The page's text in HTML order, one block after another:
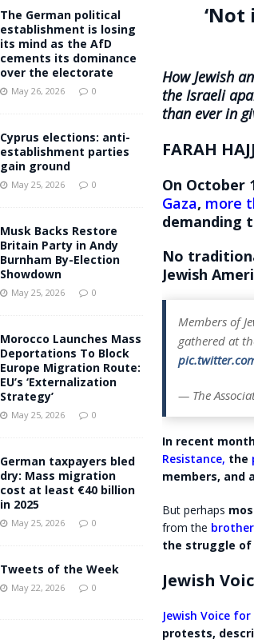
How Jewish
the Israeli
than ever in
FARAH
On October
Gaza, more
demanding
No
Jewish
Members of
gathered at
— The
In recent
Resistance, the
members, and a
But perhaps
from the
the struggle of
Jewish
Jewish Voice for
protests,
The German political
establishment is losing
its mind as the AfD
cements its dominance
over the electorate
May 26, 2026 0
Cyprus elections: anti-
establishment parties
gain ground
May 25, 2026 0
Musk Backs Restore
Britain Party in Andy
Burnham By-Election
Showdown
May 25, 2026 0
Morocco Launches Mass
Deportations To Block
Europe Migration Route:
EU’s ‘Externalization
Strategy’
May 25, 2026 0
German taxpayers bled
dry: Mass migration
cost at least €40 billion
in 2025
May 25, 2026 0
Tweets of the Week
May 22, 2026 0